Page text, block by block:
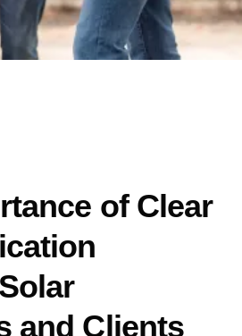
of Clear
and Clients